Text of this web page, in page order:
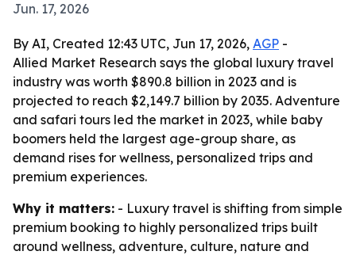
Jun. 17, 2026
By AI, Created 12:43 UTC, Jun 17, 2026, AGP -
Allied Market Research says the global luxury travel
industry was worth $890.8 billion in 2023 and is
projected to reach $2,149.7 billion by 2035. Adventure
and safari tours led the market in 2023, while baby
boomers held the largest age-group share, as
demand rises for wellness, personalized trips and
premium experiences.
Why it matters: - Luxury travel is shifting from simple
premium booking to highly personalized trips built
around wellness, adventure, culture, nature and